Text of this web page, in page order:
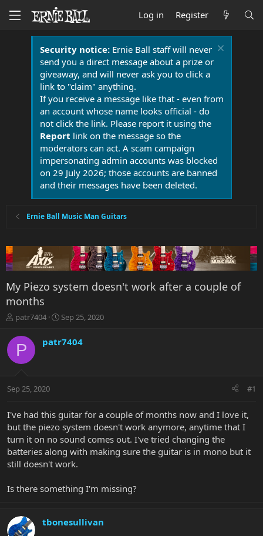
Log in Register
Security notice:Ernie Ball staff will never
send you a direct message about a prize or
giveaway, and will never ask you to click a
link to "claim" anything.
If you receive a message like that - even from
an account whose name looks official - do
not click the link. Please report it using the
Report link on the message so the
moderators can act. A scam campaign
impersonating admin accounts was blocked
on 29 July 2026; those accounts are banned
and their messages have been deleted.
Ernie Ball Music Man Guitars
My Piezo system doesn't work after a couple of
months
T
r
a
t
r
e
r
patr7404
S
a
r
a
Sep 25, 2020
P patr7404
Sep 25, 2020 #1
I've had this guitar for a couple of months now and I love it,
but the piezo system doesn't work anymore, anytime that I
turn it on no sound comes out. I've tried changing the
batteries along with making sure the guitar is in mono but it
still doesn't work.
Is there something I'm missing?
tbonesullivan